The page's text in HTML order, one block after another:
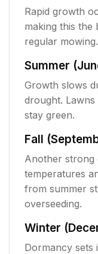
Rapid growth
making this the
regular mowing.
Summer
Growth slows
drought.
stay green.
Fall
Another strong
temperatures
from summer
overseeding.
Winter
Dormancy sets